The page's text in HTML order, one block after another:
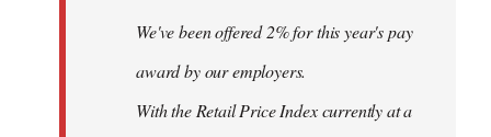
We've been offered 2% for this year's pay
award by our employers.
With the Retail Price Index currently at a